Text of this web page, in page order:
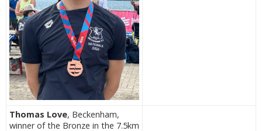
Thomas Love, Beckenham,
winner of the Bronze in the 7.5km